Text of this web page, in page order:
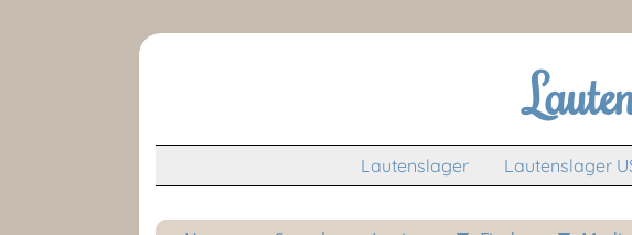
Lautenslager Lautenslager